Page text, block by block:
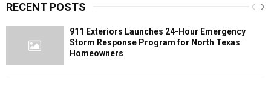
RECENT POSTS
911 Exteriors Launches 24-Hour Emergency
Storm Response Program for North Texas
Homeowners